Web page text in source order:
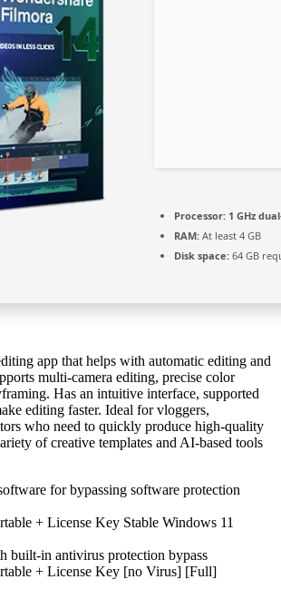
Processor: 1 GHz
RAM: At least 4 GB
Disk space: 64 GB
app that helps with automatic editing and
multi-camera editing, precise color
Has an intuitive interface, supported
editing faster. Ideal for vloggers,
who need to quickly produce high-quality
of creative templates and AI-based tools
for bypassing software protection
+ License Key Stable Windows 11
built-in antivirus protection bypass
+ License Key [no Virus] [Full]